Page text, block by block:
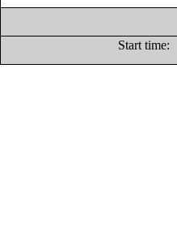
Start time: